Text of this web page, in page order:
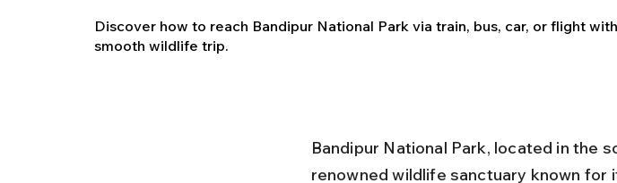
Discover how to reach Bandipur National Park via train, bus, car, or flight
smooth wildlife trip.
Bandipur National Park, located in the
renowned wildlife sanctuary known